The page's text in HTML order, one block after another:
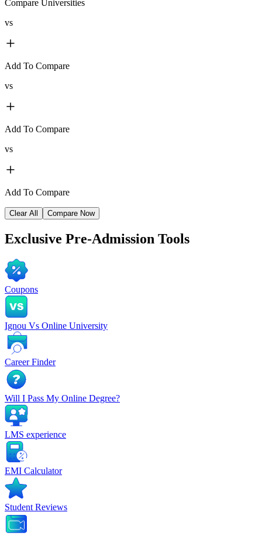
Compare Universities
vs
Add To Compare
vs
Add To Compare
vs
Add To Compare
Clear All Compare Now
Exclusive Pre-Admission Tools
Coupons
Ignou Vs Online University
Career Finder
Will I Pass My Online Degree?
LMS experience
EMI Calculator
Student Reviews